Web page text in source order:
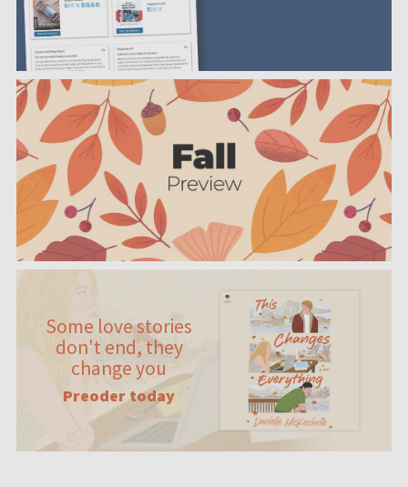
Some love stories
don't end, they
change you
Preoder today